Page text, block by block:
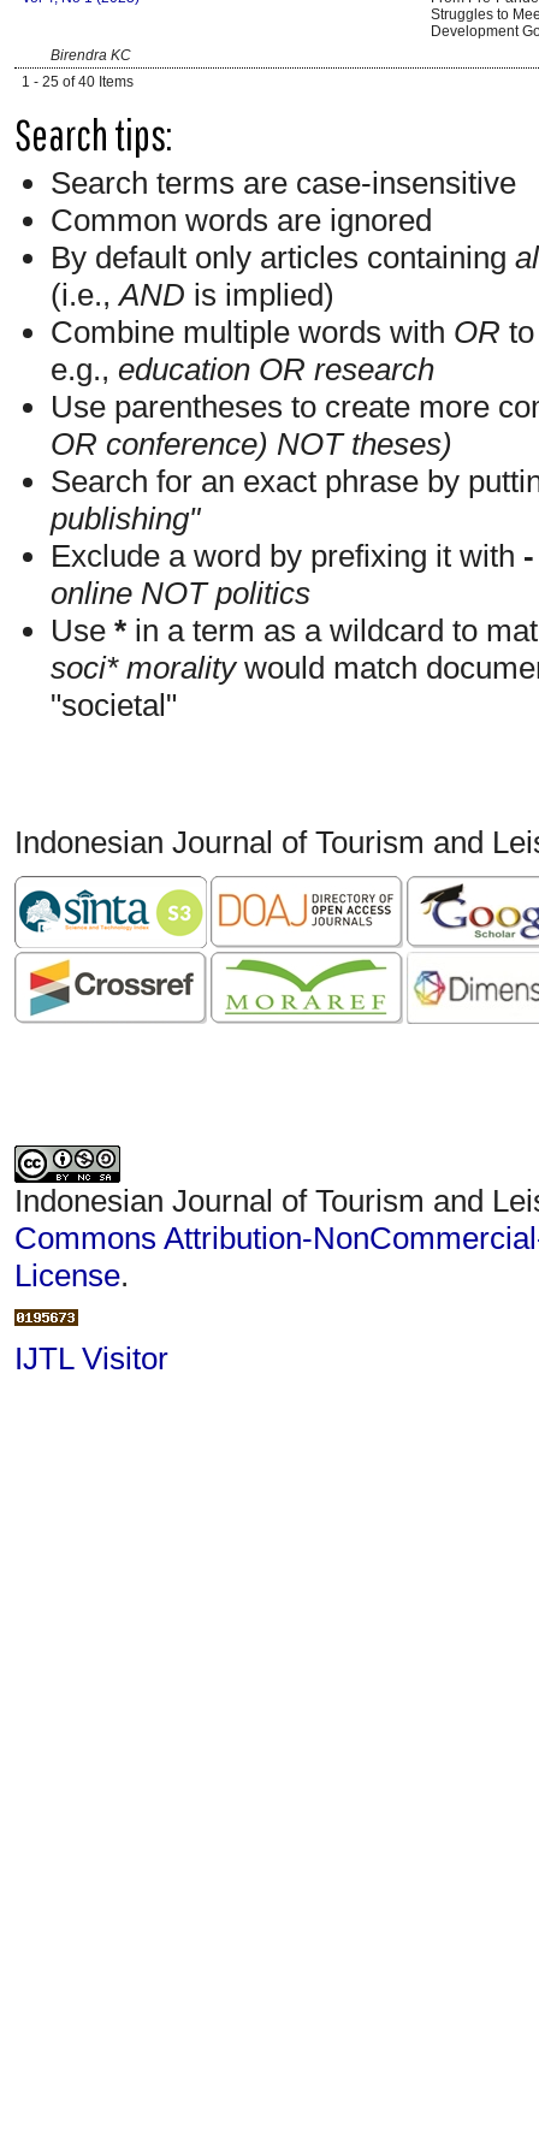
Struggles to
Development
Birendra KC
1 - 25 of 40 Items
Search tips:
Search terms are case-insensitive
Common words are ignored
By default only articles containing
(i.e.,AND is implied)
Combine multiple words with OR
e.g., education OR research
Use parentheses to create more
OR conference) NOT theses)
Search for an exact phrase by
publishing"
Exclude a word by prefixing it with -
online NOT politics
Use * in a term as a wildcard to
soci* moralitywould match
"societal"
Indonesian Journal of Tourism and
Indonesian Journal of Tourism and
Commons Attribution-
License.
IJTL Visitor